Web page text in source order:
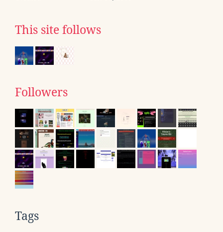
This site follows
Followers
Tags